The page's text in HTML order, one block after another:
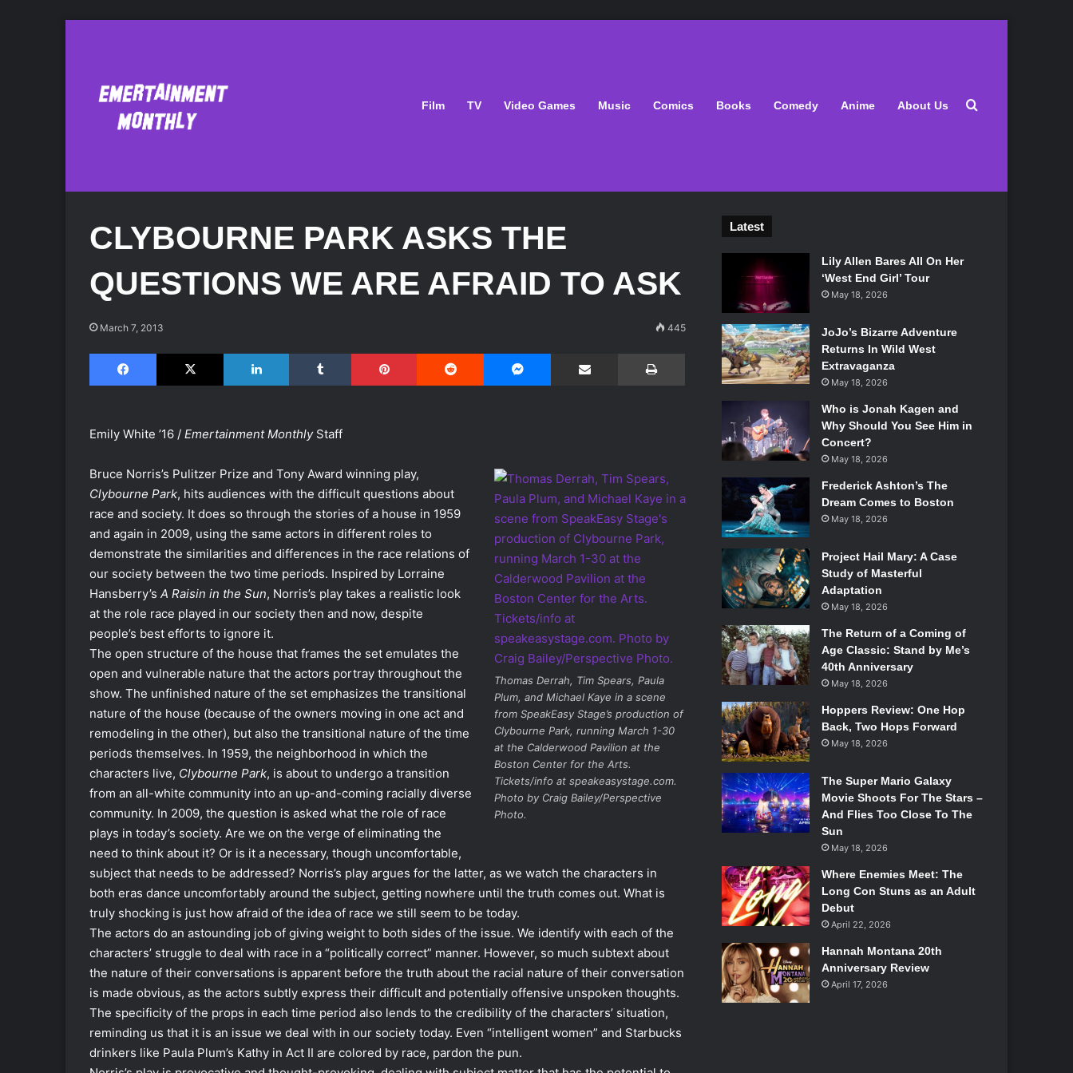
Film TV Video Games Music Comics Books Comedy Anime About Us Search for
CLYBOURNE PARK ASKS THE
QUESTIONS WE ARE AFRAID TO ASK
March 7, 2013 445
Facebook X LinkedIn Tumblr Pinterest Reddit Share via Email
Emily White ’16 / Emertainment MonthlyStaff
Thomas Derrah, Tim Spears, Paula
Plum, and Michael Kaye in a scene
from SpeakEasy Stage’s production of
Clybourne Park, running March 1-30
at the Calderwood Pavilion at the
Boston Center for the Arts.
Tickets/info at speakeasystage.com.
Photo by Craig Bailey/Perspective
Photo.
Bruce Norris’s Pulitzer Prize and Tony Award winning play,
Clybourne Park, hits audiences with the difficult questions about
race and society. It does so through the stories of a house in 1959
and again in 2009, using the same actors in different roles to
demonstrate the similarities and differences in the race relations of
our society between the two time periods. Inspired by Lorraine
Hansberry’s A Raisin in the Sun, Norris’s play takes a realistic look
at the role race played in our society then and now, despite
people’s best efforts to ignore it.
The open structure of the house that frames the set emulates the
open and vulnerable nature that the actors portray throughout the
show. The unfinished nature of the set emphasizes the transitional
nature of the house (because of the owners moving in one act and
remodeling in the other), but also the transitional nature of the time
periods themselves. In 1959, the neighborhood in which the
characters live, Clybourne Park, is about to undergo a transition
from an all-white community into an up-and-coming racially diverse
community. In 2009, the question is asked what the role of race
plays in today’s society. Are we on the verge of eliminating the
need to think about it? Or is it a necessary, though uncomfortable,
subject that needs to be addressed? Norris’s play argues for the latter, as we watch the characters in
both eras dance uncomfortably around the subject, getting nowhere until the truth comes out. What is
truly shocking is just how afraid of the idea of race we still seem to be today.
The actors do an astounding job of giving weight to both sides of the issue. We identify with each of the
characters’ struggle to deal with race in a “politically correct” manner. However, so much subtext about
the nature of their conversations is apparent before the truth about the racial nature of their conversation
is made obvious, as the actors subtly express their difficult and potentially offensive unspoken thoughts.
The specificity of the props in each time period also lends to the credibility of the characters’ situation,
reminding us that it is an issue we deal with in our society today. Even “intelligent women” and Starbucks
drinkers like Paula Plum’s Kathy in Act II are colored by race, pardon the pun.
Latest
Lily Allen Bares All On Her
‘West End Girl’ Tour
May 18, 2026
JoJo’s Bizarre Adventure
Returns In Wild West
Extravaganza
May 18, 2026
Who is Jonah Kagen and
Why Should You See Him in
Concert?
May 18, 2026
Frederick Ashton’s The
Dream Comes to Boston
May 18, 2026
Project Hail Mary: A Case
Study of Masterful
Adaptation
May 18, 2026
The Return of a Coming of
Age Classic: Stand by Me’s
40th Anniversary
May 18, 2026
Hoppers Review: One Hop
Back, Two Hops Forward
May 18, 2026
The Super Mario Galaxy
Movie Shoots For The Stars –
And Flies Too Close To The
Sun
May 18, 2026
Where Enemies Meet: The
Long Con Stuns as an Adult
Debut
April 22, 2026
Hannah Montana 20th
Anniversary Review
April 17, 2026